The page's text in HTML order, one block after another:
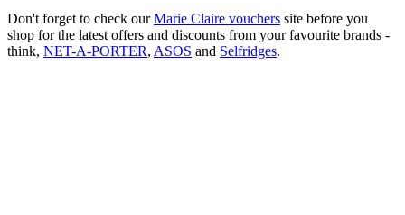
Don't forget to check ourMarie Claire vouchers site before you
shop for the latest offers and discounts from your favourite brands -
think, NET-A-PORTER, ASOS and Selfridges.